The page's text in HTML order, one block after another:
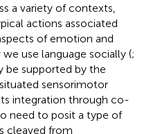
a variety of contexts,
actions associated
of emotion and
use language socially (;
be supported by the
sensorimotor
integration through co-
need to posit a type of
cleaved from